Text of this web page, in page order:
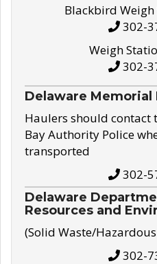
Blackbird Weigh
302-
Weigh
302-
Delaware Memorial
Haulers should contact
Bay Authority Police
transported
302-
Delaware
Resources and
(Solid Waste/
302-